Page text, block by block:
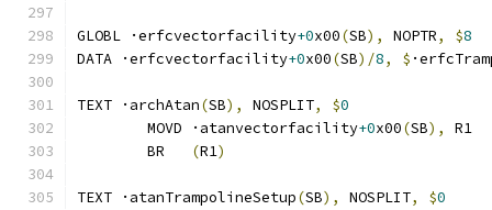
GLOBL ·erfcvectorfacility+0x00(SB), NOPTR, $8
DATA ·erfcvectorfacility+0x00(SB)/8, $
TEXT ·archAtan(SB), NOSPLIT, $0
	MOVD ·atanvectorfacility
+0x00(SB),
R1
	BR
(R1)
TEXT ·atanTrampolineSetup(SB), NOSPLIT, $0